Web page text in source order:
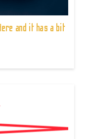
and it has a bit